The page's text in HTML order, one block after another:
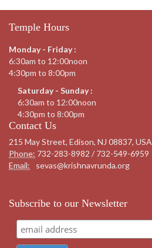
Temple Hours
Monday - Friday :
6:30am to 12:00noon
4:30pm to 8:00pm
Saturday - Sunday :
6:30am to 12:00noon
4:30pm to 8:00pm
Contact Us
215 May Street, Edison, NJ 08837, USA
Phone: 732-283-8982 / 732-549-6959
Email:
sevas@krishnavrunda.org
Subscribe to our Newsletter